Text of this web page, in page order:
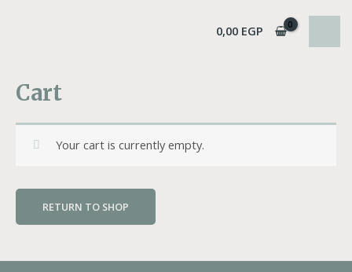
0,00 EGP
Cart
Your cart is currently empty.
RETURN TO SHOP